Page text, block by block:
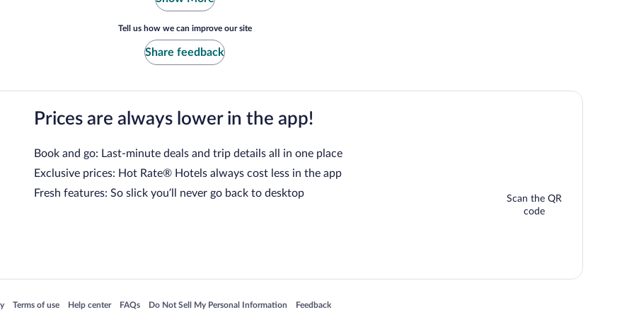
Tell us how we can improve our site
Share feedback
Prices are always lower in the app!
Book and go: Last-minute deals and trip details all in one place
Exclusive prices: Hot Rate® Hotels always cost less in the app
Fresh features: So slick you’ll never go back to desktop
Scan the QR
code
in a new window
Terms of use
Opens in a new window
Help center
Opens in a new window
FAQs
Opens in a new window
Do Not Sell My Personal Information
Opens in a new window Feedback
Opens in a new window